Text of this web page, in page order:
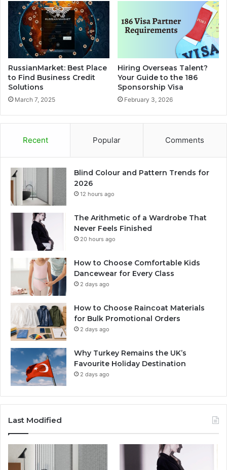
RussianMarket: Best Place
to Find Business Credit
Solutions
March 7, 2025
Hiring Overseas Talent?
Your Guide to the 186
Sponsorship Visa
February 3, 2026
Recent Popular Comments
Blind Colour and Pattern Trends for
2026
12 hours ago
The Arithmetic of a Wardrobe That
Never Feels Finished
20 hours ago
How to Choose Comfortable Kids
Dancewear for Every Class
2 days ago
How to Choose Raincoat Materials
for Bulk Promotional Orders
2 days ago
Why Turkey Remains the UK’s
Favourite Holiday Destination
2 days ago
Last Modified